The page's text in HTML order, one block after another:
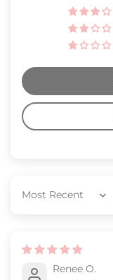
Sort by
Renee O.